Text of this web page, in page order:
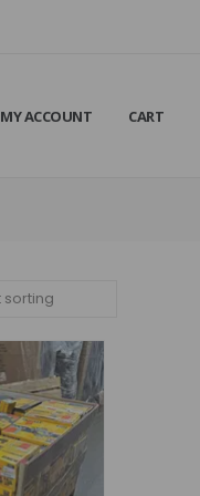
MY ACCOUNT CART